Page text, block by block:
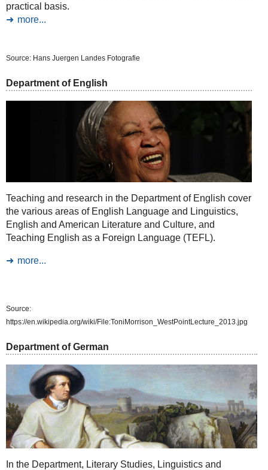
practical basis.
more...
Source: Hans Juergen Landes Fotografie
Department of English
Teaching and research in the Department of English cover
the various areas of English Language and Linguistics,
English and American Literature and Culture, and
Teaching English as a Foreign Language (TEFL).
more...
Source:
https://en.wikipedia.org/wiki/File:ToniMorrison_WestPointLecture_2013.jpg
Department of German
In the Department, Literary Studies, Linguistics and